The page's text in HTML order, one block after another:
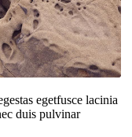
egetfusce lacinia
duis pulvinar